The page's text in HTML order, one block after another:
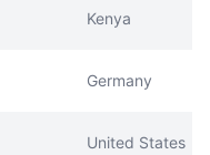
Kenya
Germany
United States